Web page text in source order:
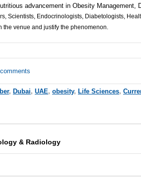
advancement in Obesity Management,
Scientists, Endocrinologists, Diabetologists,
venue and justify the phenomenon.
, Dubai, UAE, obesity, Life Sciences,
& Radiology